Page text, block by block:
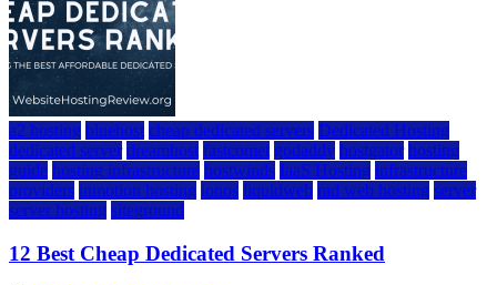
a2 hosting bluehost cheap dedicated servers Dedicated Hosting
dedicated server dreamhost fastcomet godaddy hostgator hosting
guide hosting infrastructure hostwinds IaaS Hosting infrastructure
providers inmotion hosting ionos liquidweb rad web hosting server
server hosting siteground
12 Best Cheap Dedicated Servers Ranked